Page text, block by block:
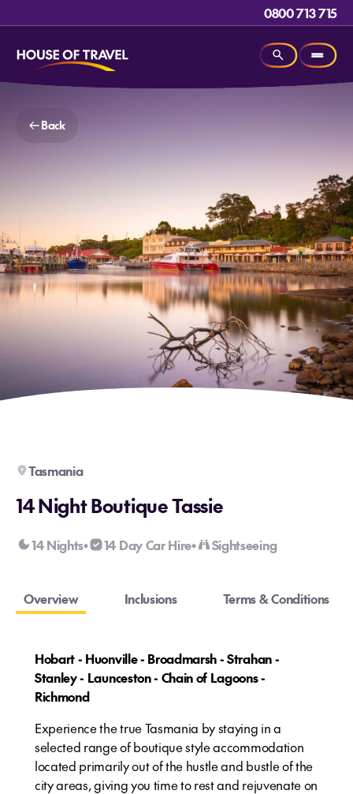
0800 713 715
Back
Tasmania
14 Night Boutique Tassie
14 Nights• 14 Day Car Hire• Sightseeing
Overview Inclusions Terms & Conditions
Hobart - Huonville - Broadmarsh - Strahan -
Stanley - Launceston - Chain of Lagoons -
Richmond
Experience the true Tasmania by staying in a
selected range of boutique style accommodation
located primarily out of the hustle and bustle of the
city areas, giving you time to rest and rejuvenate on